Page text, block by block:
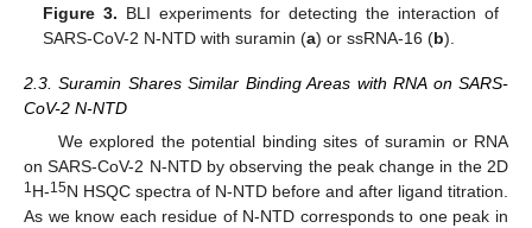
Figure 3. BLI experiments for detecting the interaction of
SARS-CoV-2 N-NTD with suramin (a) or ssRNA-16 (b).
2.3. Suramin Shares Similar Binding Areas with RNA on SARS-
CoV-2 N-NTD
We explored the potential binding sites of suramin or RNA
on SARS-CoV-2 N-NTD by observing the peak change in the 2D
1H-15N HSQC spectra of N-NTD before and after ligand titration.
As we know each residue of N-NTD corresponds to one peak in